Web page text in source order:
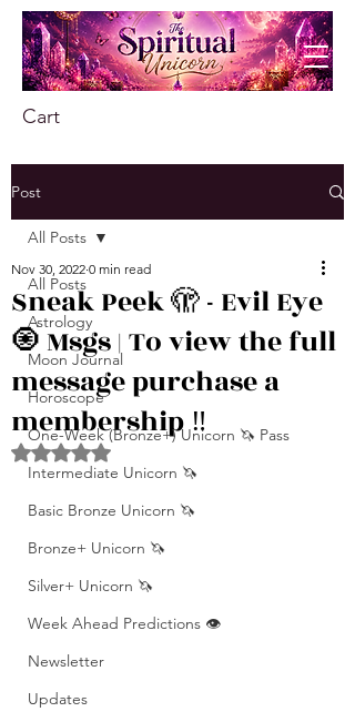
Cart
Post
All Posts
Astrology
Moon Journal
Horoscope
One-Week (Bronze+) Unicorn 🦄 Pass
Intermediate Unicorn 🦄
Basic Bronze Unicorn 🦄
Bronze+ Unicorn 🦄
Silver+ Unicorn 🦄
Week Ahead Predictions 👁️
Newsletter
Updates
All Posts
Sneak Peek 🫣 - Evil Eye
🧿 Msgs | To view the full
message purchase a
membership ‼️
Nov 30, 2022 0 min read
Rated NaN out of 5 stars.